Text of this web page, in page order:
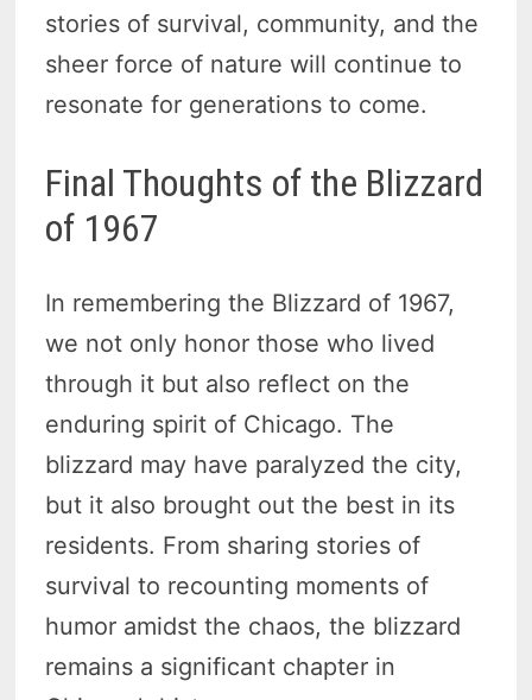
stories of survival, community, and the
sheer force of nature will continue to
resonate for generations to come.
Final Thoughts of the Blizzard
of 1967
In remembering the Blizzard of 1967,
we not only honor those who lived
through it but also reflect on the
enduring spirit of Chicago. The
blizzard may have paralyzed the city,
but it also brought out the best in its
residents. From sharing stories of
survival to recounting moments of
humor amidst the chaos, the blizzard
remains a significant chapter in